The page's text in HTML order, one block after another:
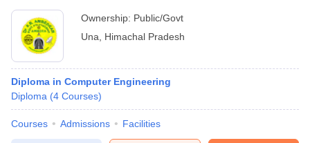
Ownership: Public/Govt
Una
Himachal Pradesh
Diploma in Computer Engineering
Diploma (4 Courses)
Courses Admissions Facilities